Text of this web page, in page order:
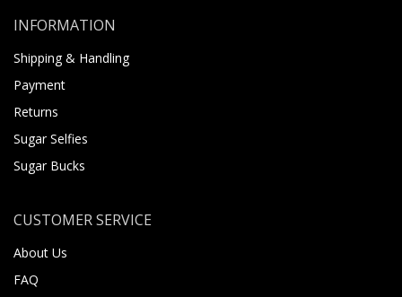
INFORMATION
Shipping & Handling
Payment
Returns
Sugar Selfies
Sugar Bucks
CUSTOMER SERVICE
About Us
FAQ